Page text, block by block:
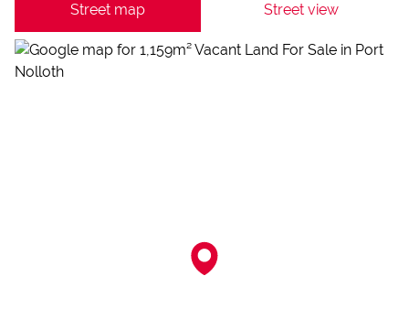
Street map Street view